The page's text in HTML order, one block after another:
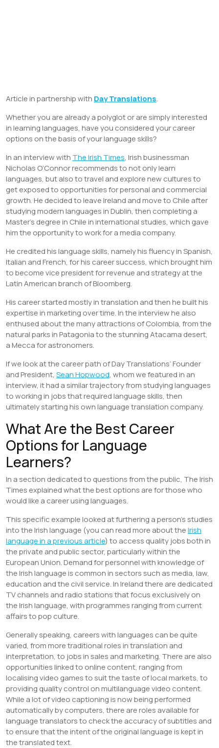
Article in partnership with Day Translations.
Whether you are already a polyglot or are simply interested
in learning languages, have you considered your career
options on the basis of your language skills?
In an interview with The Irish Times, Irish businessman
Nicholas O’Connor recommends to not only learn
languages, but also to travel and explore new cultures to
get exposed to opportunities for personal and commercial
growth. He decided to leave Ireland and move to Chile after
studying modern languages in Dublin, then completing a
Master’s degree in Chile in international studies, which gave
him the opportunity to work for a media company.
He credited his language skills, namely his fluency in Spanish,
Italian and French, for his career success, which brought him
to become vice president for revenue and strategy at the
Latin American branch of Bloomberg.
His career started mostly in translation and then he built his
expertise in marketing over time. In the interview he also
enthused about the many attractions of Colombia, from the
natural parks in Patagonia to the stunning Atacama desert,
a Mecca for astronomers.
If we look at the career path of Day Translations’ Founder
and President, Sean Hopwood, whom we featured in an
interview, it had a similar trajectory from studying languages
to working in jobs that required language skills, then
ultimately starting his own language translation company.
What Are the Best Career
Options for Language
Learners?
In a section dedicated to questions from the public, The Irish
Times explained what the best options are for those who
would like a career using languages.
This specific example looked at furthering a person’s studies
into the Irish language (you can read more about theIrish
language in a previous article) to access quality jobs both in
the private and public sector, particularly within the
European Union. Demand for personnel with knowledge of
the Irish language is common in sectors such as media, law,
education and the civil service. In Ireland there are dedicated
TV channels and radio stations that focus exclusively on
the Irish language, with programmes ranging from current
affairs to pop culture.
Generally speaking, careers with languages can be quite
varied, from more traditional roles in translation and
interpretation, to jobs in sales and marketing. There are also
opportunities linked to online content, ranging from
localising video games to suit the taste of local markets, to
providing quality control on multilanguage video content.
While a lot of video captioning is now being performed
automatically by computers, there are roles available for
language translators to check the accuracy of subtitles and
to ensure that the intent of the original language is kept in
the translated text.